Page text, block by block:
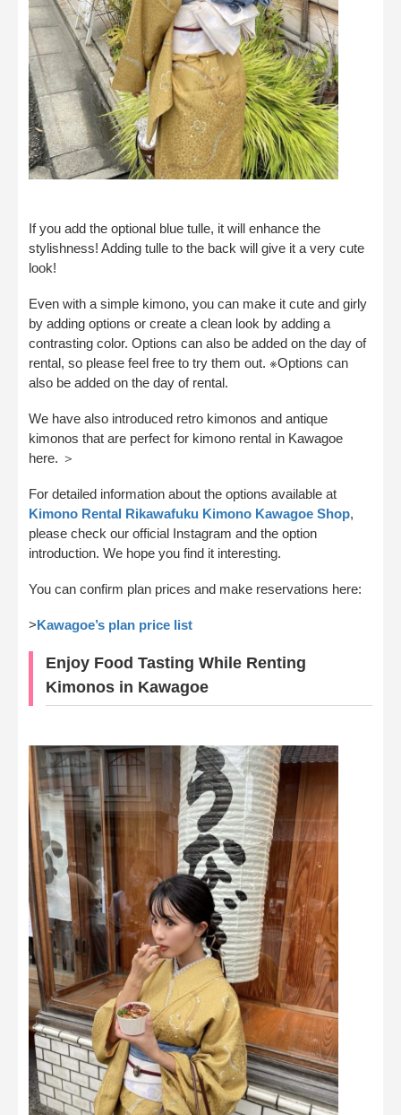
If you add the optional blue tulle, it will enhance the
stylishness! Adding tulle to the back will give it a very cute
look!
Even with a simple kimono, you can make it cute and girly
by adding options or create a clean look by adding a
contrasting color. Options can also be added on the day of
rental, so please feel free to try them out. ※Options can
also be added on the day of rental.
We have also introduced retro kimonos and antique
kimonos that are perfect for kimono rental in Kawagoe
here. ＞
For detailed information about the options available at
Kimono Rental Rikawafuku Kimono Kawagoe Shop,
please check our official Instagram and the option
introduction. We hope you find it interesting.
You can confirm plan prices and make reservations here:
>Kawagoe’s plan price list
Enjoy Food Tasting While Renting
Kimonos in Kawagoe